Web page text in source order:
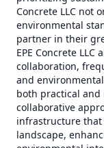
Concrete LLC not
environmental
partner in their
EPE Concrete
collaboration,
and
both practical and
collaborative
infrastructure that
landscape,